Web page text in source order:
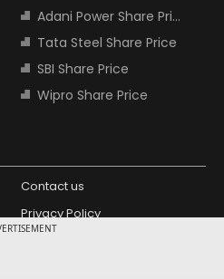
Adani Power Share Price
Tata Steel Share Price
SBI Share Price
Wipro Share Price
Contact us
Privacy Policy